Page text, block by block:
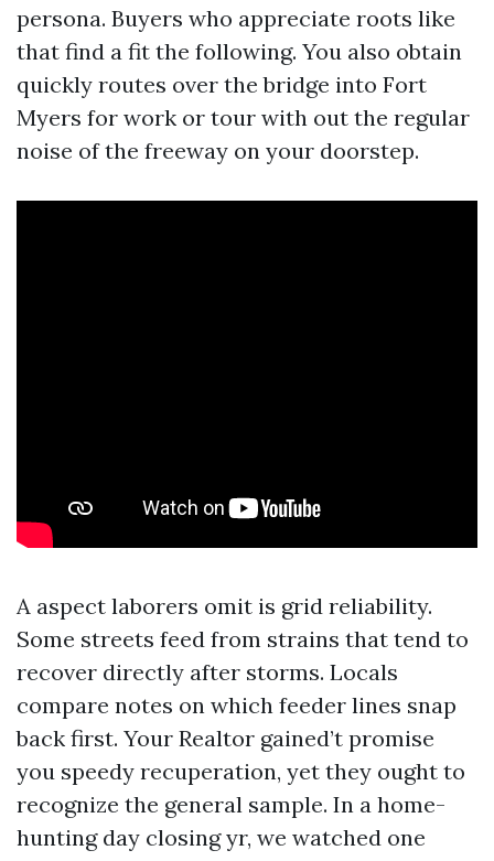
persona. Buyers who appreciate roots like
that find a fit the following. You also obtain
quickly routes over the bridge into Fort
Myers for work or tour with out the regular
noise of the freeway on your doorstep.
A aspect laborers omit is grid reliability.
Some streets feed from strains that tend to
recover directly after storms. Locals
compare notes on which feeder lines snap
back first. Your Realtor gained’t promise
you speedy recuperation, yet they ought to
recognize the general sample. In a home-
hunting day closing yr, we watched one